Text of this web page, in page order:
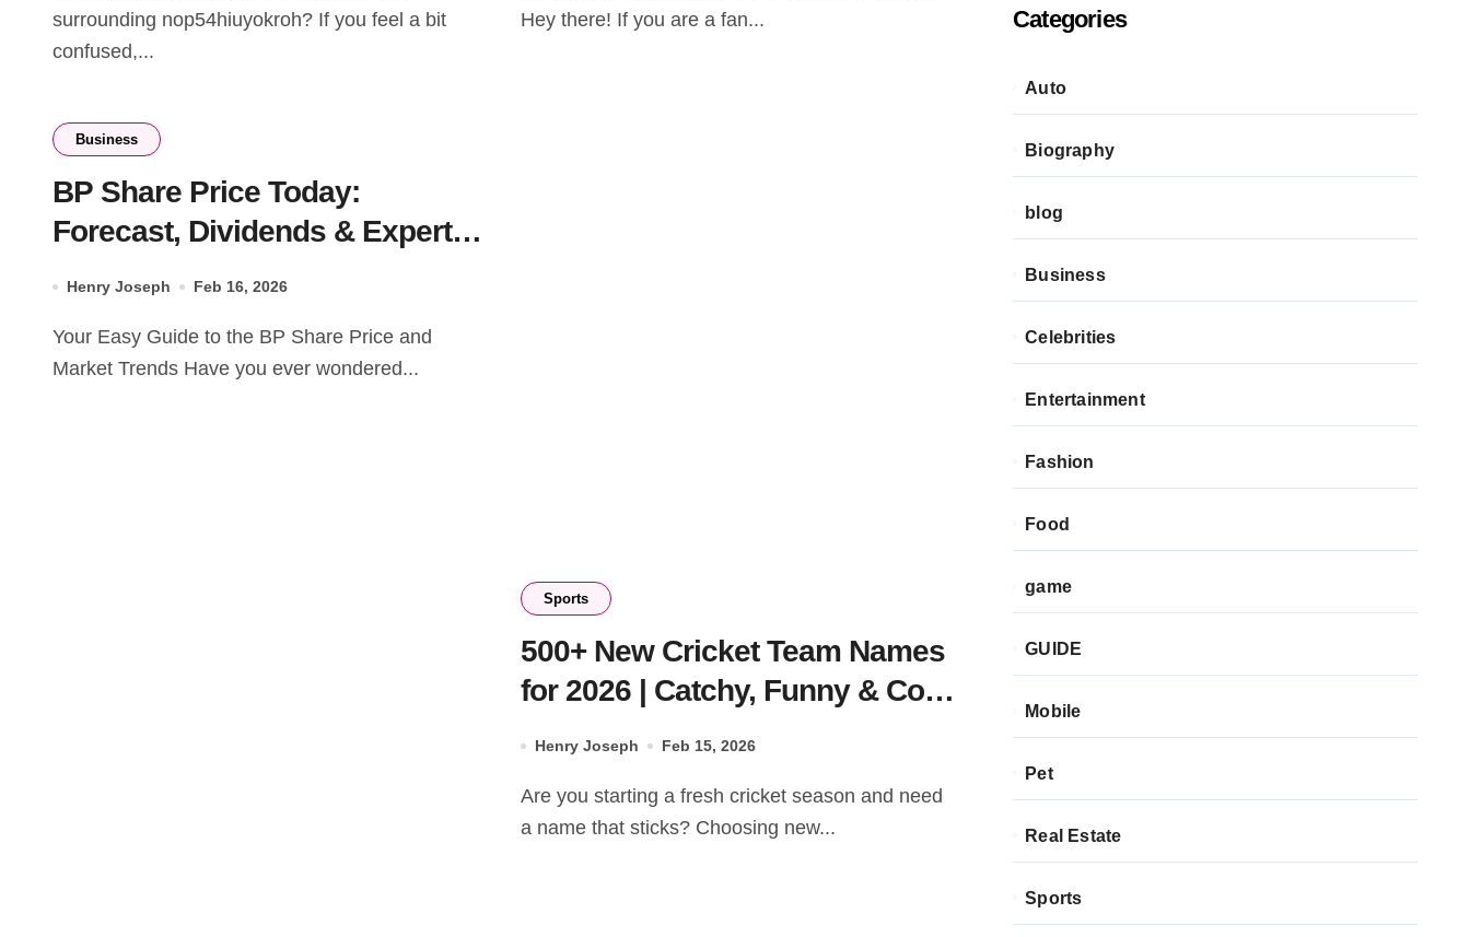
surrounding nop54hiuyokroh? If you feel a bit
confused,...
Hey there! If you are a fan...
Business
BP Share Price Today:
Forecast, Dividends & Expert
Henry Joseph Feb 16, 2026
Your Easy Guide to the BP Share Price and
Market Trends Have you ever wondered...
Sports
500+ New Cricket Team Names
for 2026 | Catchy, Funny & Cool
Henry Joseph Feb 15, 2026
Are you starting a fresh cricket season and need
a name that sticks? Choosing new...
Categories
Auto
Biography
blog
Business
Celebrities
Entertainment
Fashion
Food
game
GUIDE
Mobile
Pet
Real Estate
Sports